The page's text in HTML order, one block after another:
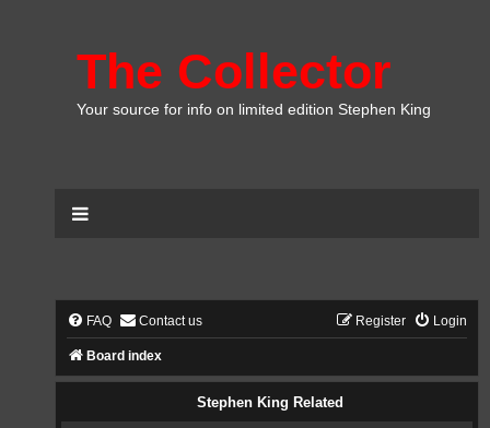
The Collector
Your source for info on limited edition Stephen King
FAQ Contact us Login
Register
Board index
Stephen King Related